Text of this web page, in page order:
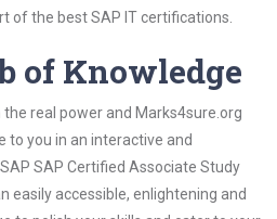
of the best SAP IT certifications.
of Knowledge
real power and Marks4sure.org
to you in an interactive and
SAP Certified Associate Study
easily accessible, enlightening and